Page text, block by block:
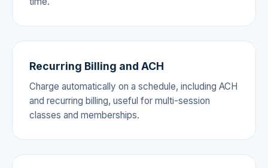
Recurring Billing and ACH
Charge automatically on a schedule, including ACH
and recurring billing, useful for multi-session
classes and memberships.